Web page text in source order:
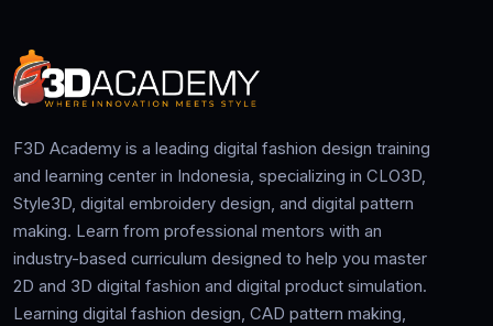
F3D Academy is a leading digital fashion design training
and learning center in Indonesia, specializing in CLO3D,
Style3D, digital embroidery design, and digital pattern
making. Learn from professional mentors with an
industry-based curriculum designed to help you master
2D and 3D digital fashion and digital product simulation.
Learning digital fashion design, CAD pattern making,